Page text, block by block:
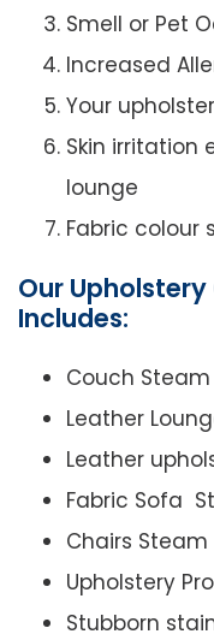
Smell or Pet
Increased
Your
Skin irritation
lounge
Fabric colour
Our
Includes:
Couch
Leather
Leather
Fabric Sofa
Chairs
Upholstery
Stubborn